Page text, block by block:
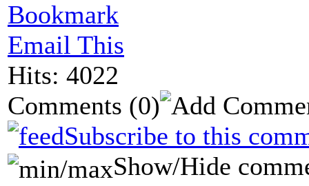
Bookmark
Email This
Hits: 4022
Comments (0)
Subscribe to this
Show/Hide